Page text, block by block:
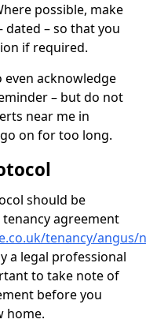
possible, make
– so that you
if required.
acknowledge
– but do not
near me in
on for too long.
should be
agreement
tenancy/angus/
a legal professional
to take note of
before you
home.